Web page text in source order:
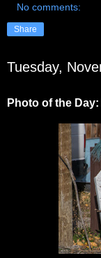
No comments:
Share
Tuesday,
Photo of the